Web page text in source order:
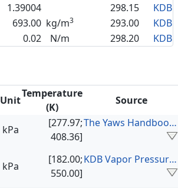
1.39004 298.15
KDB
693.00 kg/m3 293.00
KDB
0.02 N/m 298.20 KDB
Unit
Temperature
(K)
Source
kPa
[277.97;
408.36]
The Yaws Handbook of Vapor Pressure
kPa
[182.00;
550.00]
KDB Vapor Pressure Data